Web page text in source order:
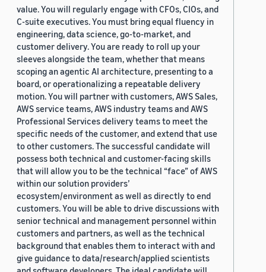
value. You will regularly engage with CFOs, CIOs, and
C-suite executives. You must bring equal fluency in
engineering, data science, go-to-market, and
customer delivery. You are ready to roll up your
sleeves alongside the team, whether that means
scoping an agentic AI architecture, presenting to a
board, or operationalizing a repeatable delivery
motion. You will partner with customers, AWS Sales,
AWS service teams, AWS industry teams and AWS
Professional Services delivery teams to meet the
specific needs of the customer, and extend that use
to other customers. The successful candidate will
possess both technical and customer-facing skills
that will allow you to be the technical “face” of AWS
within our solution providers’
ecosystem/environment as well as directly to end
customers. You will be able to drive discussions with
senior technical and management personnel within
customers and partners, as well as the technical
background that enables them to interact with and
give guidance to data/research/applied scientists